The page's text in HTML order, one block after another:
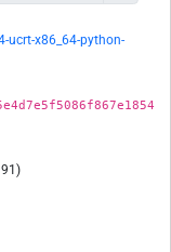
x86_64-python-